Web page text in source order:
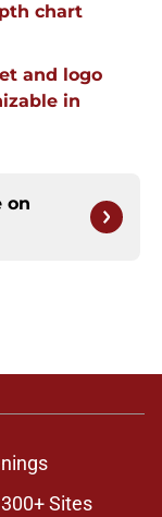
chart
and logo
in
on
Sites